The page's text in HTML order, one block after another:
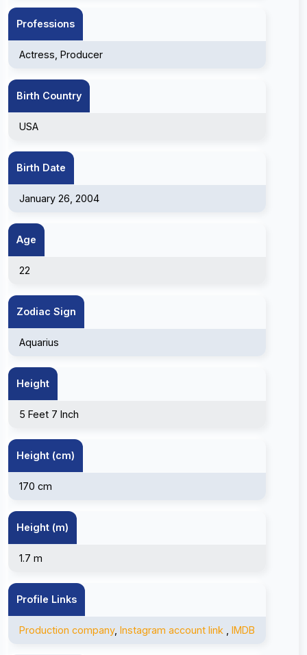
Professions
Actress, Producer
Birth Country
USA
Birth Date
January 26, 2004
Age
22
Zodiac Sign
Aquarius
Height
5 Feet 7 Inch
Height (cm)
170 cm
Height (m)
1.7 m
Profile Links
Production company, Instagram account link IMDB